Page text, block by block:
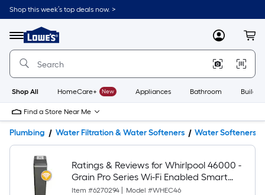
Shop this week’s top deals now. >
Menu
Link
to
Home
Home
Page
MyLowes
Shop All HomeCare+ New Appliances Bathroom
Find a Store Near Me
Plumbing Water Filtration & Water Softeners Water Softeners
Ratings & Reviews for Whirlpool 46000 -
Grain Pro Series Wi-Fi Enabled Smart
Water Softener For Hard Water and Iron
Item #6270294 Model #WHEC46